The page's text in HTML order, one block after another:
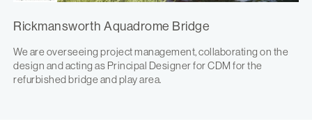
Rickmansworth Aquadrome Bridge
We are overseeing project management, collaborating on the
design and acting as Principal Designer for CDM for the
refurbished bridge and play area.